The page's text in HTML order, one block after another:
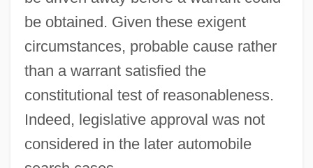
be obtained. Given these exigent
circumstances, probable cause rather
than a warrant satisfied the
constitutional test of reasonableness.
Indeed, legislative approval was not
considered in the later automobile
Programs
Carroll College
Carroll
Carroli, Silvano
Carro, Luciana
Carrizo Plain National Monument